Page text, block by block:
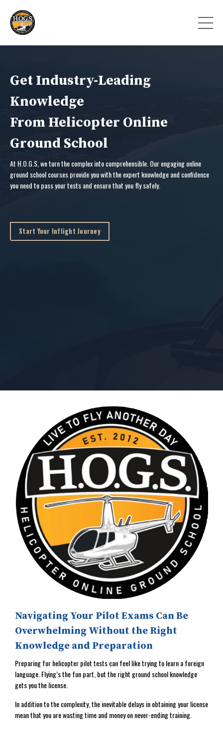
Get Industry-Leading
Knowledge
From Helicopter Online
Ground School
At H.O.G.S, we turn the complex into comprehensible. Our engaging online
ground school courses provide you with the expert knowledge and confidence
you need to pass your tests and ensure that you fly safely.
Start Your Inflight Journey
Navigating Your Pilot Exams Can Be
Overwhelming Without the Right
Knowledge and Preparation
Preparing for helicopter pilot tests can feel like trying to learn a foreign
language. Flying’s the fun part, but the right ground school knowledge
gets you the license.
In addition to the complexity, the inevitable delays in obtaining your license
mean that you are wasting time and money on never-ending training.